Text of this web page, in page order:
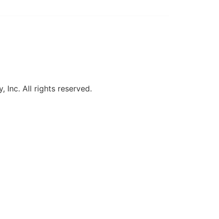
Inc. All rights reserved.